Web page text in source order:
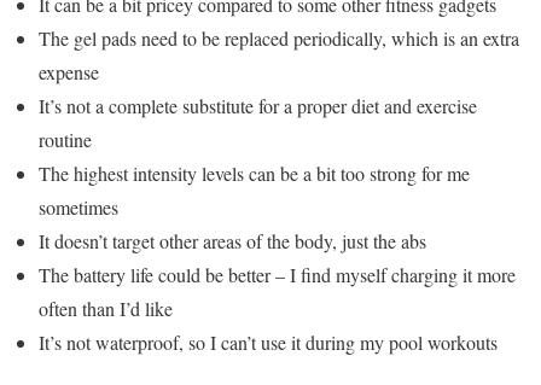
The gel pads need to be replaced periodically, which is an extra
expense
It’s not a complete substitute for a proper diet and exercise
routine
The highest intensity levels can be a bit too strong for me
sometimes
It doesn’t target other areas of the body, just the abs
The battery life could be better – I find myself charging it more
often than I’d like
It’s not waterproof, so I can’t use it during my pool workouts